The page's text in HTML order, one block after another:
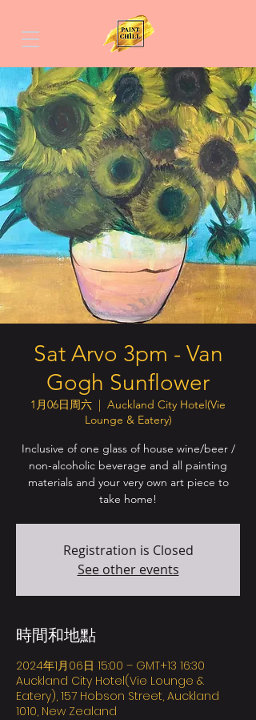
Sat Arvo 3pm - Van
Gogh Sunflower
1月06日周六
  |
Auckland City Hotel(Vie
Lounge & Eatery)
Inclusive of one glass of house wine/beer /
non-alcoholic beverage and all painting
materials and your very own art piece to
take home!
Registration is Closed
See other events
時間和地點
2024年1月06日 15:00 – GMT+13 16:30
Auckland City Hotel(Vie Lounge &
Eatery), 157 Hobson Street, Auckland
1010, New Zealand